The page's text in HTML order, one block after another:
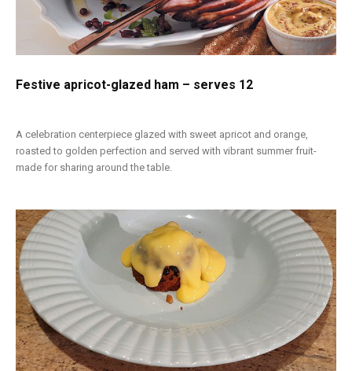
Festive apricot-glazed ham – serves 12
A celebration centerpiece glazed with sweet apricot and orange,
roasted to golden perfection and served with vibrant summer fruit-
made for sharing around the table.